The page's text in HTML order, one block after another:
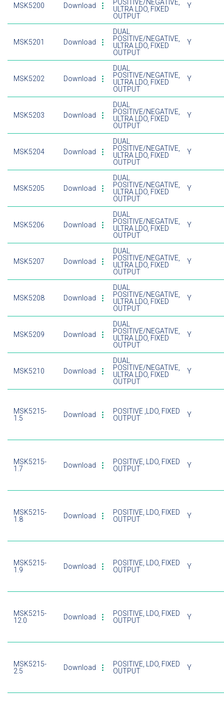
MSK5200 Download
POSITIVE/NEGATIVE,
ULTRA LDO, FIXED
OUTPUT
Y
MSK5201 Download
DUAL
POSITIVE/NEGATIVE,
ULTRA LDO, FIXED
OUTPUT
Y
MSK5202 Download
DUAL
POSITIVE/NEGATIVE,
ULTRA LDO, FIXED
OUTPUT
Y
MSK5203 Download
DUAL
POSITIVE/NEGATIVE,
ULTRA LDO, FIXED
OUTPUT
Y
MSK5204 Download
DUAL
POSITIVE/NEGATIVE,
ULTRA LDO, FIXED
OUTPUT
Y
MSK5205 Download
DUAL
POSITIVE/NEGATIVE,
ULTRA LDO, FIXED
OUTPUT
Y
MSK5206 Download
DUAL
POSITIVE/NEGATIVE,
ULTRA LDO, FIXED
OUTPUT
Y
MSK5207 Download
DUAL
POSITIVE/NEGATIVE,
ULTRA LDO, FIXED
OUTPUT
Y
MSK5208 Download
DUAL
POSITIVE/NEGATIVE,
ULTRA LDO, FIXED
OUTPUT
Y
MSK5209 Download
DUAL
POSITIVE/NEGATIVE,
ULTRA LDO, FIXED
OUTPUT
Y
MSK5210 Download
DUAL
POSITIVE/NEGATIVE,
ULTRA LDO, FIXED
OUTPUT
Y
MSK5215-
1.5
Download
POSITIVE ,LDO, FIXED
OUTPUT
Y
MSK5215-
1.7
Download
POSITIVE, LDO, FIXED
OUTPUT
Y
MSK5215-
1.8
Download
POSITIVE, LDO, FIXED
OUTPUT
Y
MSK5215-
1.9
Download
POSITIVE, LDO, FIXED
OUTPUT
Y
MSK5215-
12.0
Download
POSITIVE, LDO, FIXED
OUTPUT
Y
MSK5215-
2.5
Download
POSITIVE, LDO, FIXED
OUTPUT
Y